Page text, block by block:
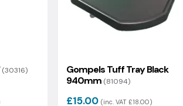
(30316)
Gompels Tuff Tray Black
940mm (81094)
£15.00 (inc. VAT £18.00)